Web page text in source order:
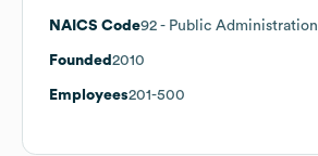
NAICS Code92 - Public Administration
Founded 2010
Employees201-500